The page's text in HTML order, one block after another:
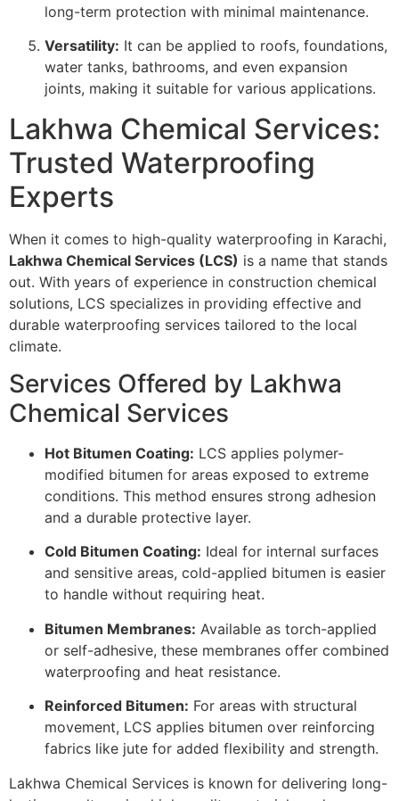
long-term protection with minimal maintenance.
Versatility: It can be applied to roofs, foundations,
water tanks, bathrooms, and even expansion
joints, making it suitable for various applications.
Lakhwa Chemical Services:
Trusted Waterproofing
Experts
When it comes to high-quality waterproofing in Karachi,
Lakhwa Chemical Services (LCS) is a name that stands
out. With years of experience in construction chemical
solutions, LCS specializes in providing effective and
durable waterproofing services tailored to the local
climate.
Services Offered by Lakhwa
Chemical Services
Hot Bitumen Coating: LCS applies polymer-
modified bitumen for areas exposed to extreme
conditions. This method ensures strong adhesion
and a durable protective layer.
Cold Bitumen Coating: Ideal for internal surfaces
and sensitive areas, cold-applied bitumen is easier
to handle without requiring heat.
Bitumen Membranes: Available as torch-applied
or self-adhesive, these membranes offer combined
waterproofing and heat resistance.
Reinforced Bitumen: For areas with structural
movement, LCS applies bitumen over reinforcing
fabrics like jute for added flexibility and strength.
Lakhwa Chemical Services is known for delivering long-